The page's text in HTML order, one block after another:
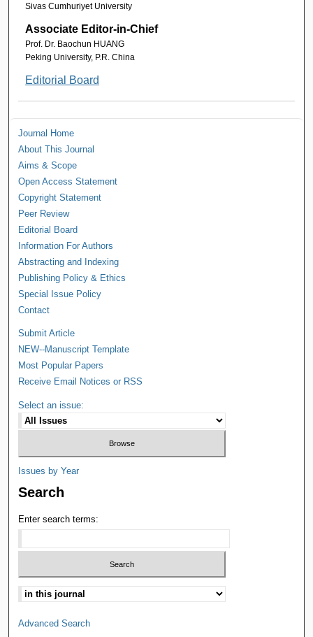
Sivas Cumhuriyet University
Associate Editor-in-Chief
Prof. Dr. Baochun HUANG
Peking University, P.R. China
Editorial Board
Journal Home
About This Journal
Aims & Scope
Open Access Statement
Copyright Statement
Peer Review
Editorial Board
Information For Authors
Abstracting and Indexing
Publishing Policy & Ethics
Special Issue Policy
Contact
Submit Article
NEW--Manuscript Template
Most Popular Papers
Receive Email Notices or RSS
Select an issue:
Issues by Year
Search
Enter search terms:
Advanced Search